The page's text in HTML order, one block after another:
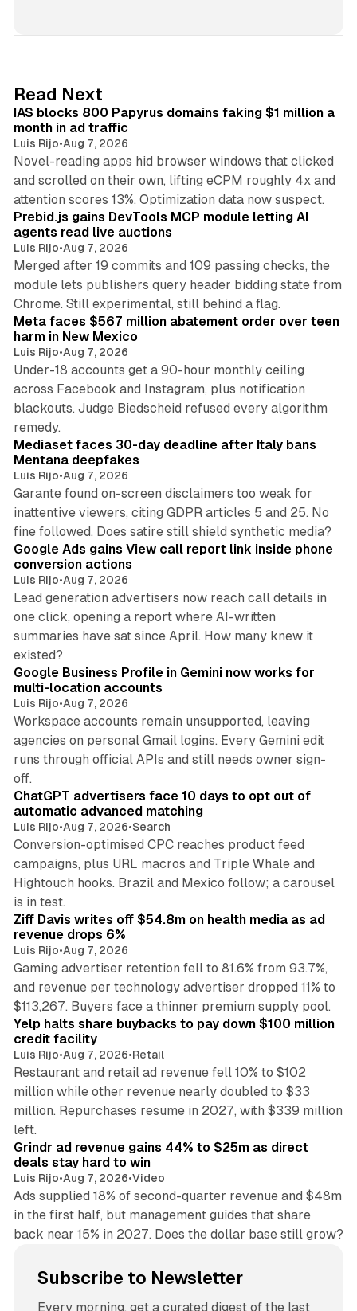
I
n
Read Next
IAS blocks 800 Papyrus domains faking $1 million a
month in ad traffic
Luis Rijo•Aug 7, 2026
Novel-reading apps hid browser windows that clicked
and scrolled on their own, lifting eCPM roughly 4x and
attention scores 13%. Optimization data now suspect.
Prebid.js gains DevTools MCP module letting AI
agents read live auctions
Luis Rijo•Aug 7, 2026
Merged after 19 commits and 109 passing checks, the
module lets publishers query header bidding state from
Chrome. Still experimental, still behind a flag.
Meta faces $567 million abatement order over teen
harm in New Mexico
Luis Rijo•Aug 7, 2026
Under-18 accounts get a 90-hour monthly ceiling
across Facebook and Instagram, plus notification
blackouts. Judge Biedscheid refused every algorithm
remedy.
Mediaset faces 30-day deadline after Italy bans
Mentana deepfakes
Luis Rijo•Aug 7, 2026
Garante found on-screen disclaimers too weak for
inattentive viewers, citing GDPR articles 5 and 25. No
fine followed. Does satire still shield synthetic media?
Google Ads gains View call report link inside phone
conversion actions
Luis Rijo•Aug 7, 2026
Lead generation advertisers now reach call details in
one click, opening a report where AI-written
summaries have sat since April. How many knew it
existed?
Google Business Profile in Gemini now works for
multi-location accounts
Luis Rijo•Aug 7, 2026
Workspace accounts remain unsupported, leaving
agencies on personal Gmail logins. Every Gemini edit
runs through official APIs and still needs owner sign-
off.
ChatGPT advertisers face 10 days to opt out of
automatic advanced matching
Luis Rijo•Aug 7, 2026•Search
Conversion-optimised CPC reaches product feed
campaigns, plus URL macros and Triple Whale and
Hightouch hooks. Brazil and Mexico follow; a carousel
is in test.
Ziff Davis writes off $54.8m on health media as ad
revenue drops 6%
Luis Rijo•Aug 7, 2026
Gaming advertiser retention fell to 81.6% from 93.7%,
and revenue per technology advertiser dropped 11% to
$113,267. Buyers face a thinner premium supply pool.
Yelp halts share buybacks to pay down $100 million
credit facility
Luis Rijo•Aug 7, 2026•Retail
Restaurant and retail ad revenue fell 10% to $102
million while other revenue nearly doubled to $33
million. Repurchases resume in 2027, with $339 million
left.
Grindr ad revenue gains 44% to $25m as direct
deals stay hard to win
Luis Rijo•Aug 7, 2026•Video
Ads supplied 18% of second-quarter revenue and $48m
in the first half, but management guides that share
back near 15% in 2027. Does the dollar base still grow?
Subscribe to Newsletter
Every morning, get a curated digest of the last